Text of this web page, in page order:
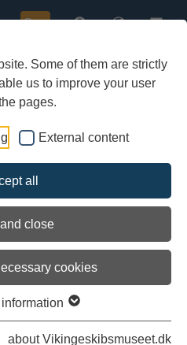
Some of them are strictly
us to improve your user
pages.
External content
all
close
cookies
about Vikingeskibsmuseet.dk
Buy